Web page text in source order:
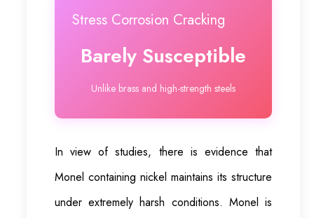
Stress Corrosion Cracking
Barely Susceptible
Unlike brass and high-strength steels
In view of studies, there is evidence that
Monel containing nickel maintains its structure
under extremely harsh conditions. Monel is